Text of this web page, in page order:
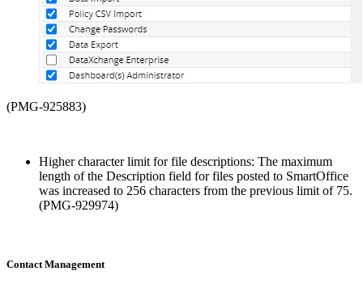
(PMG-925883)
Higher character limit for file descriptions: The maximum
length of the Description field for files posted to SmartOffice
was increased to 256 characters from the previous limit of 75.
(PMG-929974)
Contact Management